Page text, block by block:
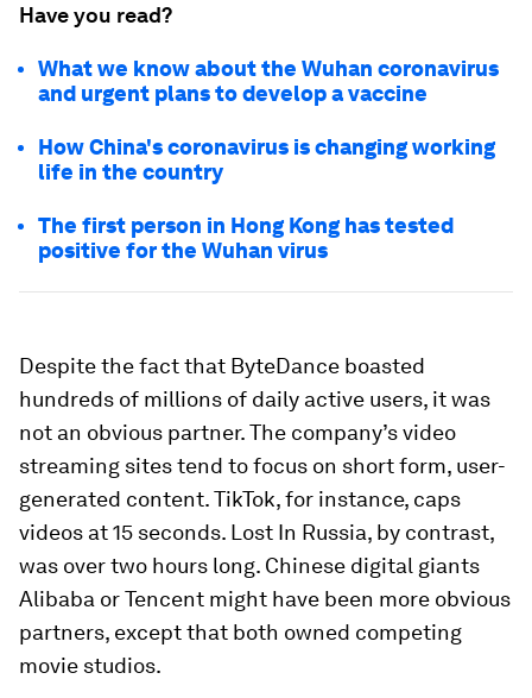
Have you read?
What we know about the Wuhan coronavirus
and urgent plans to develop a vaccine
How China's coronavirus is changing working
life in the country
The first person in Hong Kong has tested
positive for the Wuhan virus
Despite the fact that ByteDance boasted
hundreds of millions of daily active users, it was
not an obvious partner. The company’s video
streaming sites tend to focus on short form, user-
generated content. TikTok, for instance, caps
videos at 15 seconds. Lost In Russia, by contrast,
was over two hours long. Chinese digital giants
Alibaba or Tencent might have been more obvious
partners, except that both owned competing
movie studios.